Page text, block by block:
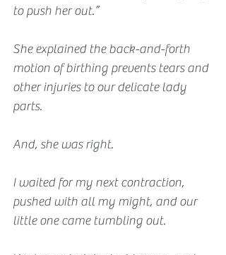
to push her out.”
She explained the back-and-forth
motion of birthing prevents tears and
other injuries to our delicate lady
parts.
And, she was right.
I waited for my next contraction,
pushed with all my might, and our
little one came tumbling out.